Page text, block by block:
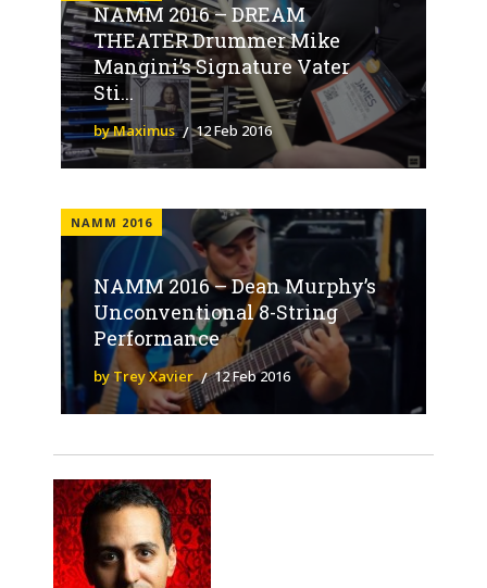
NAMM 2016 – DREAM
THEATER Drummer Mike
Mangini’s Signature Vater
Sti...
by Maximus 12 Feb 2016
NAMM 2016
NAMM 2016 – Dean Murphy’s
Unconventional 8-String
Performance
by Trey Xavier 12 Feb 2016